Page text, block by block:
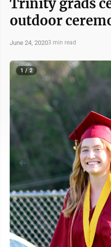
Trinity grads
outdoor
June 24, 20203 min read
1 / 2